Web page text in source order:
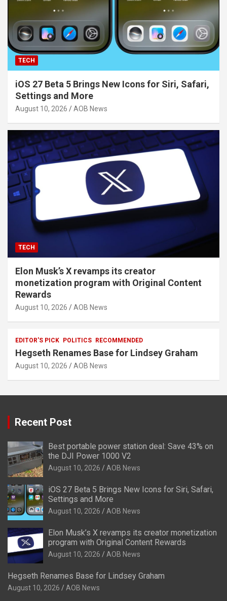
TECH
iOS 27 Beta 5 Brings New Icons for Siri, Safari,
Settings and More
August 10, 2026 AOB News
TECH
Elon Musk’s X revamps its creator
monetization program with Original Content
Rewards
August 10, 2026 AOB News
EDITOR'S PICK POLITICS RECOMMENDED
Hegseth Renames Base for Lindsey Graham
August 10, 2026 AOB News
Recent Post
Best portable power station deal: Save 43% on
the DJI Power 1000 V2
August 10, 2026 AOB News
iOS 27 Beta 5 Brings New Icons for Siri, Safari,
Settings and More
August 10, 2026 AOB News
Elon Musk’s X revamps its creator monetization
program with Original Content Rewards
August 10, 2026 AOB News
Hegseth Renames Base for Lindsey Graham
August 10, 2026 AOB News